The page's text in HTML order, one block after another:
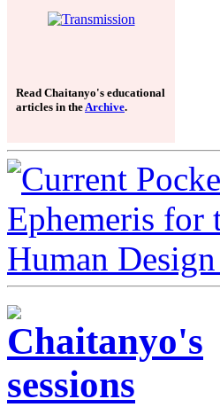
Read Chaitanyo's educational
articles in the Archive.